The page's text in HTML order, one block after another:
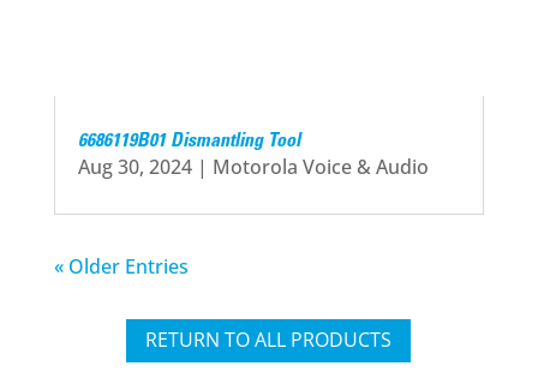
6686119B01 Dismantling Tool
Aug 30, 2024| Motorola Voice & Audio
« Older Entries
RETURN TO ALL PRODUCTS